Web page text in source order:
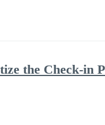
the Check-in